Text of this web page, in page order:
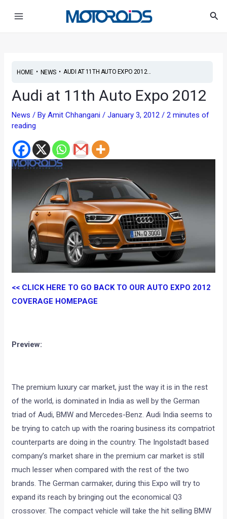
HOME• NEWS• AUDI AT 11TH AUTO EXPO 2012...
Audi at 11th Auto Expo 2012
News / ByAmit Chhangani/January 3, 2012/2 minutes of
reading
<< CLICK HERE TO GO BACK TO OUR AUTO EXPO 2012
COVERAGE HOMEPAGE
Preview:
The premium luxury car market, just the way it is in the rest
of the world, is dominated in India as well by the German
triad of Audi, BMW and Mercedes-Benz. Audi India seems to
be trying to catch up with the roaring business its compatriot
counterparts are doing in the country. The Ingolstadt based
company’s market share in the premium car market is still
much lesser when compared with the rest of the two
brands. The German carmaker, during this Expo will try to
expand its reach by bringing out the economical Q3
crossover. The compact vehicle will take the hit selling BMW
navigation